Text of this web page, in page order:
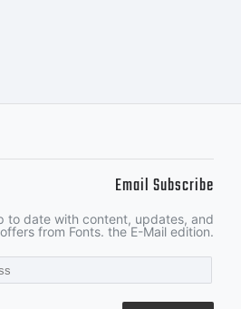
Email Subscribe
to date with content, updates, and
offers from Fonts. the E-Mail edition.